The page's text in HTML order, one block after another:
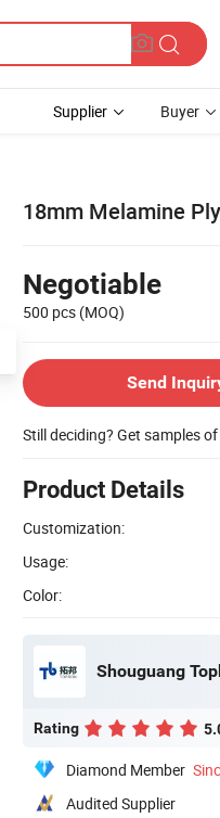
Supplier Buyer
18mm Melamine
Negotiable
500 pcs (MOQ)
Send
Still deciding? Get samples of
Product Details
Customization:
Usage:
Color:
Shouguang
Rating
Diamond Member
Audited Supplier